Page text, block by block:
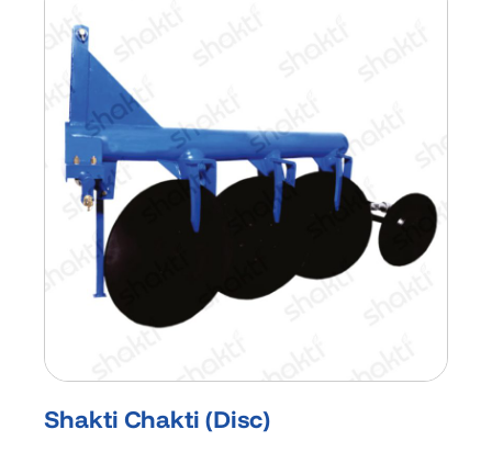
Shakti Chakti (Disc)